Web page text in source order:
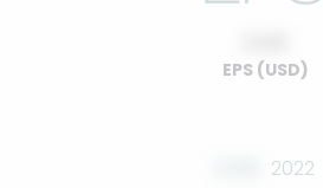
EPS (USD)
2022